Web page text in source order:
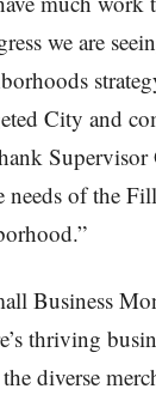
we are
City and
of the
Business
thriving
diverse